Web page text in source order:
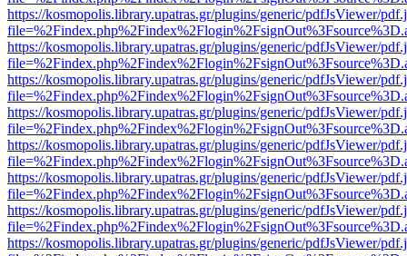
https://kosmopolis.library.upatras.gr/plugins/generic/pdfJsViewer/
https://kosmopolis.library.upatras.gr/plugins/generic/pdfJsViewer/
https://kosmopolis.library.upatras.gr/plugins/generic/pdfJsViewer/
https://kosmopolis.library.upatras.gr/plugins/generic/pdfJsViewer/
https://kosmopolis.library.upatras.gr/plugins/generic/pdfJsViewer/
https://kosmopolis.library.upatras.gr/plugins/generic/pdfJsViewer/
https://kosmopolis.library.upatras.gr/plugins/generic/pdfJsViewer/
https://kosmopolis.library.upatras.gr/plugins/generic/pdfJsViewer/